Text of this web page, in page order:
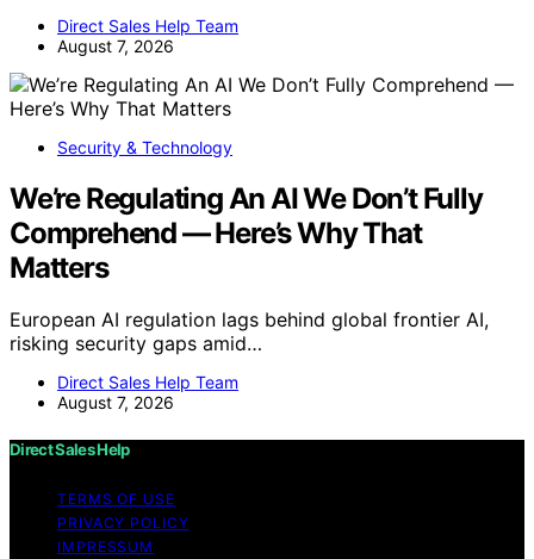
Direct Sales Help Team
August 7, 2026
Security & Technology
We’re Regulating An AI We Don’t Fully
Comprehend — Here’s Why That
Matters
European AI regulation lags behind global frontier AI,
risking security gaps amid…
Direct Sales Help Team
August 7, 2026
Direct Sales Help
TERMS OF USE
PRIVACY POLICY
IMPRESSUM